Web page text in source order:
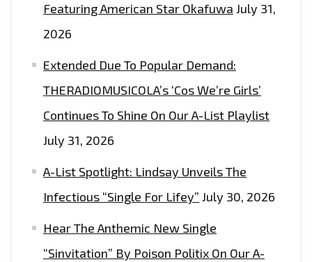
Featuring American Star Okafuwa July 31,
2026
Extended Due To Popular Demand:
THERADIOMUSICOLA’s ‘Cos We’re Girls’
Continues To Shine On Our A-List Playlist
July 31, 2026
A-List Spotlight: Lindsay Unveils The
Infectious “Single For Lifey” July 30, 2026
Hear The Anthemic New Single
“Sinvitation” By Poison Politix On Our A-